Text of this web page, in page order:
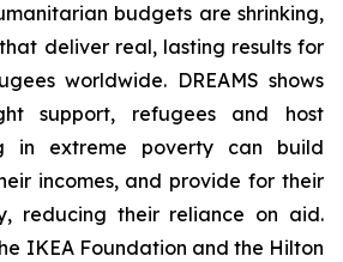
budgets are shrinking,
deliver real, lasting results for
worldwide. DREAMS shows
support, refugees and host
in extreme poverty can build
incomes, and provide for their
reducing their reliance on aid.
IKEA Foundation and the Hilton